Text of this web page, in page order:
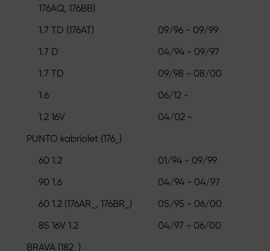
176AQ, 176BB)
1.7 TD (176AT)
09/96 - 09/99
1.7 D
04/94 - 09/97
1.7 TD
09/98 - 08/00
1.6
06/12 -
1.2 16V
04/02 -
PUNTO kabriolet (176_)
60 1.2
01/94 - 09/99
90 1.6
04/94 - 04/97
60 1.2 (176AR_, 176BR_)
05/95 - 06/00
85 16V 1.2
04/97 - 06/00
BRAVA (182_)